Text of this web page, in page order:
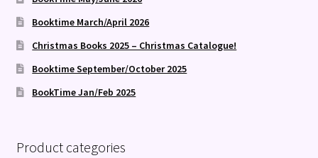
Booktime March/April 2026
Christmas Books 2025 – Christmas Catalogue!
Booktime September/October 2025
BookTime Jan/Feb 2025
Product categories